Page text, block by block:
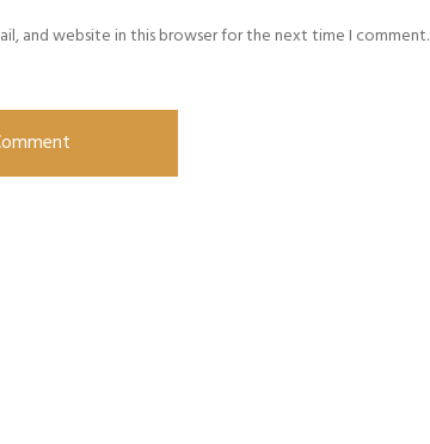
and website in this browser for the next time I comment.